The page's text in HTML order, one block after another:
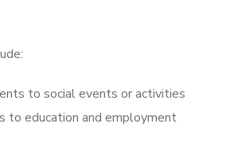
to social events or activities
to education and employment